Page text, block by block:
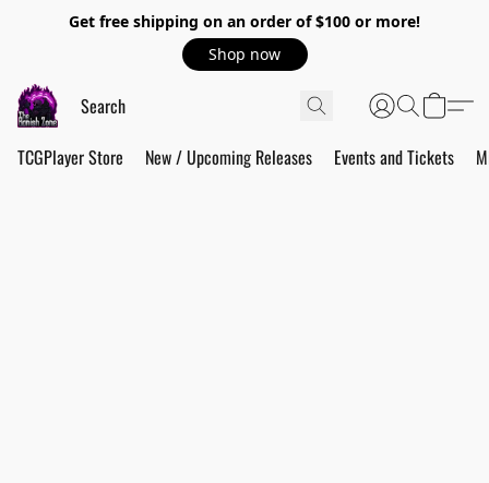
Get free shipping on an order of $100 or more!
Shop now
TCGPlayer Store New / Upcoming Releases Events and Tickets